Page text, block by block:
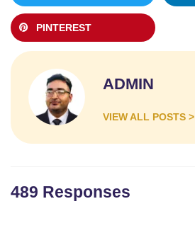
PINTEREST
ADMIN
VIEW ALL POSTS >
489 Responses